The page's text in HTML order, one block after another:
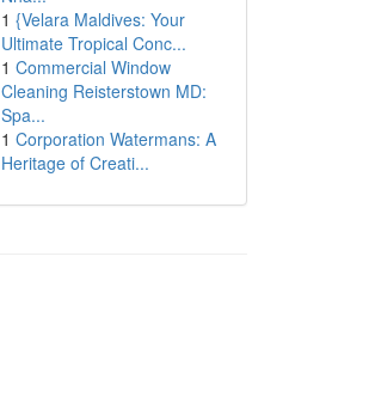
1 {Velara Maldives: Your
Ultimate Tropical Conc...
1 Commercial Window
Cleaning Reisterstown MD:
Spa...
1 Corporation Watermans: A
Heritage of Creati...